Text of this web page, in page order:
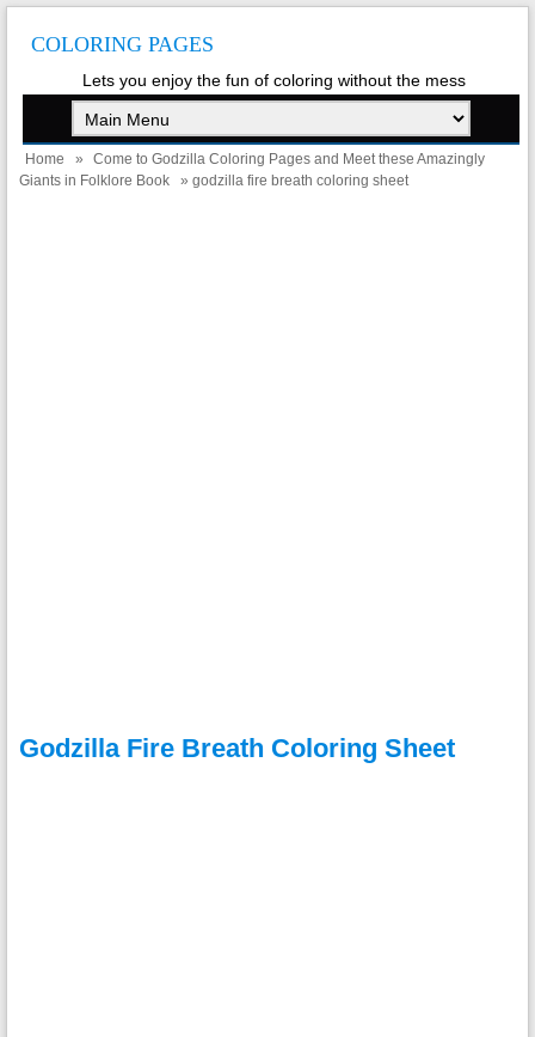
COLORING PAGES
Lets you enjoy the fun of coloring without the mess
Home »
Come to Godzilla Coloring Pages and Meet these Amazingly
Giants in Folklore Book
» godzilla fire breath coloring sheet
Godzilla Fire Breath Coloring Sheet